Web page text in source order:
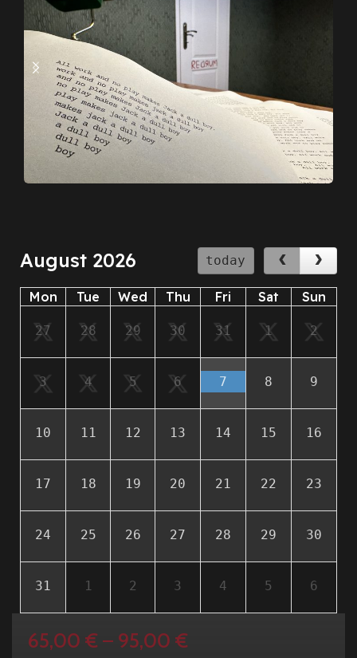
65,00 € – 95,00 €
August 2026 today
Mon Tue Wed Thu Fri Sat Sun
27 28 29 30 31 1 2
3 4 5 6 7 8 9
10 11 12 13 14 15 16
17 18 19 20 21 22 23
24 25 26 27 28 29 30
31 1 2 3 4 5 6